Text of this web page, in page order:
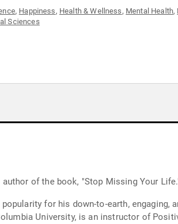
, Happiness, Health & Wellness, Mental Health,
Sciences
of the book, "Stop Missing Your
for his down-to-earth, engaging,
University, is an instructor of